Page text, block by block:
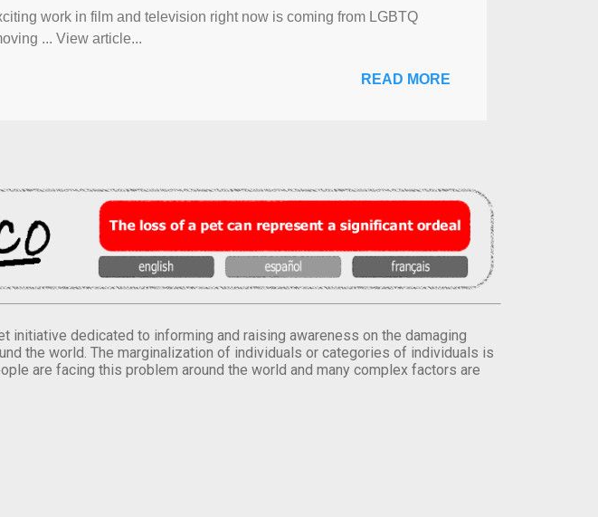
work in film and television right now is coming from LGBTQ
... View article...
READ MORE
initiative dedicated to informing and raising awareness on the damaging
the world. The marginalization of individuals or categories of individuals is
are facing this problem around the world and many complex factors are